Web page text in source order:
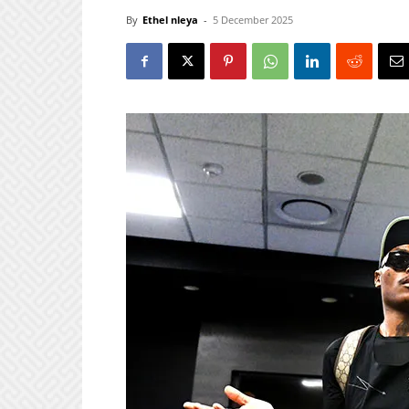
By Ethel nleya - 5 December 2025